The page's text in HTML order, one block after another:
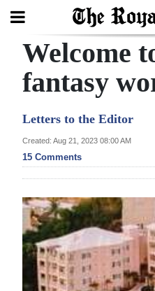
Search
Year
In
Review
Bermuda
Budget
Election
2025
Welcome
fantasy
Letters to the Editor
Created: Aug 21, 2023 08:00 AM
15 Comments